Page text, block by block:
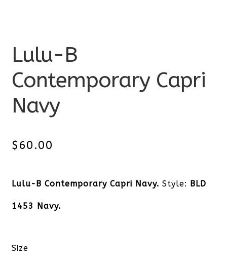
Lulu-B
Contemporary Capri
Navy
$60.00
Lulu-B Contemporary Capri Navy. Style: BLD
1453 Navy.
Size